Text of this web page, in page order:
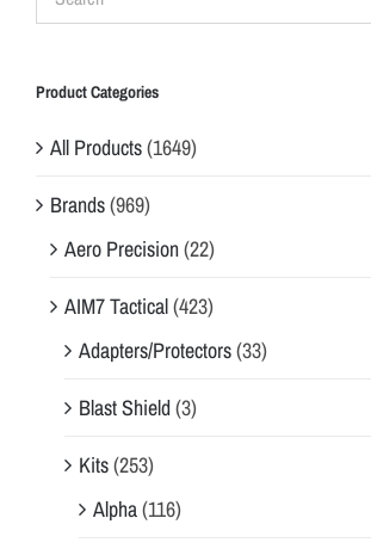
Product Categories
All Products(1649)
Brands(969)
Aero Precision(22)
AIM7 Tactical(423)
Adapters/Protectors(33)
Blast Shield(3)
Kits(253)
Alpha(116)